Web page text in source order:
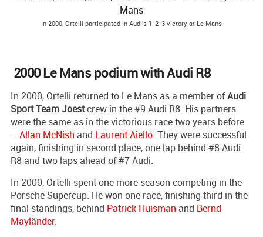
In 2000, Ortelli participated in Audi's 1-2-3 victory at Le Mans
2000 Le Mans podium with Audi R8
In 2000, Ortelli returned to Le Mans as a member ofAudi
Sport Team Joestcrew in the #9 Audi R8. His partners
were the same as in the victorious race two years before
– Allan McNish and Laurent Aiello. They were successful
again, finishing in second place, one lap behind #8 Audi
R8 and two laps ahead of #7 Audi.
In 2000, Ortelli spent one more season competing in the
Porsche Supercup. He won one race, finishing third in the
final standings, behind Patrick Huisman and Bernd
Mayländer.